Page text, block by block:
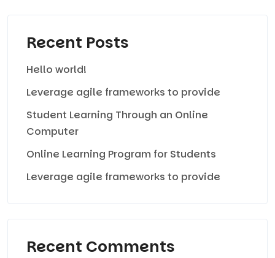
Recent Posts
Hello world!
Leverage agile frameworks to provide
Student Learning Through an Online
Computer
Online Learning Program for Students
Leverage agile frameworks to provide
Recent Comments